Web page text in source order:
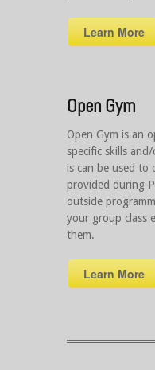
Learn More
Open Gym
Open Gym is an
specific skills
is can be used to
provided during
outside
your group class
them.
Learn More